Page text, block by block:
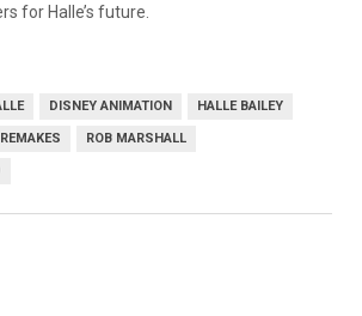
for Halle’s future.
DISNEY ANIMATION HALLE BAILEY
ROB MARSHALL